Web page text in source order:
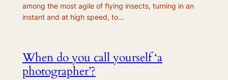
among the most agile of flying insects, turning in an
instant and at high speed, to…
When do you call yourself ‘a
photographer’?